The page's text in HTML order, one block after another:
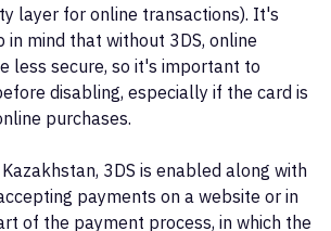
layer for online transactions). It's
mind that without 3DS, online
less secure, so it's important to
disabling, especially if the card is
purchases.
3DS is enabled along with
payments on a website or in
of the payment process, in which the